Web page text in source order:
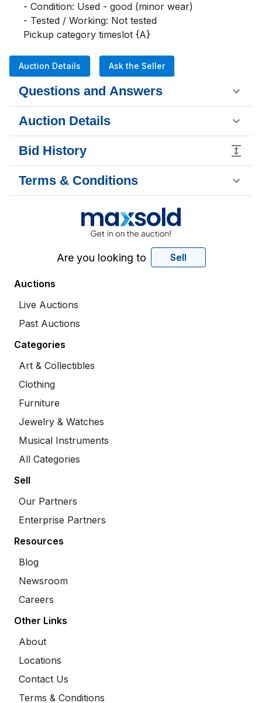
- Condition: Used - good (minor wear)
- Tested / Working: Not tested
Pickup category timeslot {A}
Auction Details Ask the Seller
Questions and Answers
Auction Details
Bid History
Terms & Conditions
Are you looking to Sell
Auctions
Live Auctions
Past Auctions
Categories
Art & Collectibles
Clothing
Furniture
Jewelry & Watches
Musical Instruments
All Categories
Sell
Our Partners
Enterprise Partners
Resources
Blog
Newsroom
Careers
Other Links
About
Locations
Contact Us
Terms & Conditions